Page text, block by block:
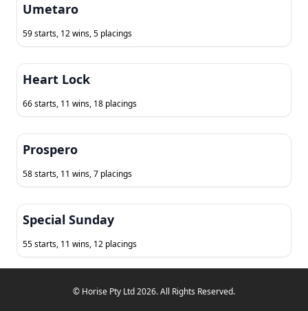
Umetaro
59 starts, 12 wins, 5 placings
Heart Lock
66 starts, 11 wins, 18 placings
Prospero
58 starts, 11 wins, 7 placings
Special Sunday
55 starts, 11 wins, 12 placings
© Horise Pty Ltd 2026. All Rights Reserved.